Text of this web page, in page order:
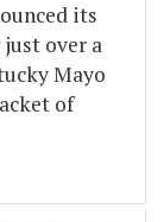
its
over a
Mayo
of